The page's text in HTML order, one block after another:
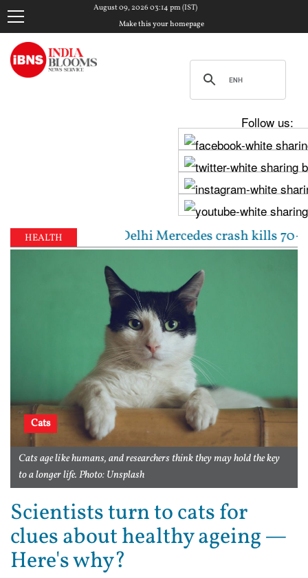
August 09, 2026 03:14 pm (IST)
Make this your homepage
Follow us:
HEALTH
meeting | Delhi Mercedes crash kills 70-
Cats
Cats age like humans, and researchers think they may hold the key
to a longer life. Photo: Unsplash
Scientists turn to cats for
clues about healthy ageing —
Here's why?